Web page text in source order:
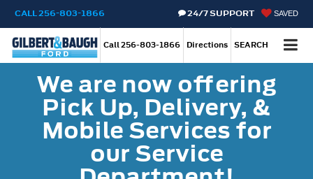
CALL256-803-1866 SAVED
24/7 SUPPORT
Call256-803-1866 Directions SEARCH
We are now offering
Pick Up, Delivery, &
Mobile Services for
our Service